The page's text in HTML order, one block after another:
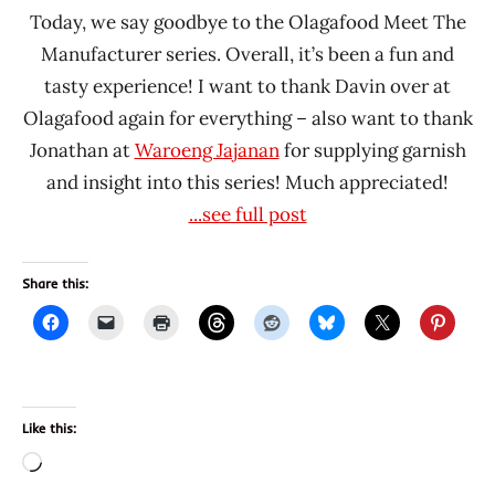
Today, we say goodbye to the Olagafood Meet The
Manufacturer series. Overall, it’s been a fun and
tasty experience! I want to thank Davin over at
Olagafood again for everything – also want to thank
Jonathan atWaroeng Jajananfor supplying garnish
and insight into this series! Much appreciated!
...see full post
Share this:
Like this:
Loading…